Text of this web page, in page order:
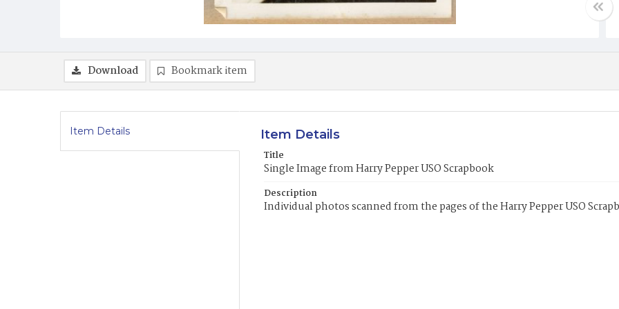
Download Bookmark item
Item Details Item Details
Title
Single Image from Harry Pepper USO Scrapbook
Description
Individual photos scanned from the pages of the Harry Pepper USO